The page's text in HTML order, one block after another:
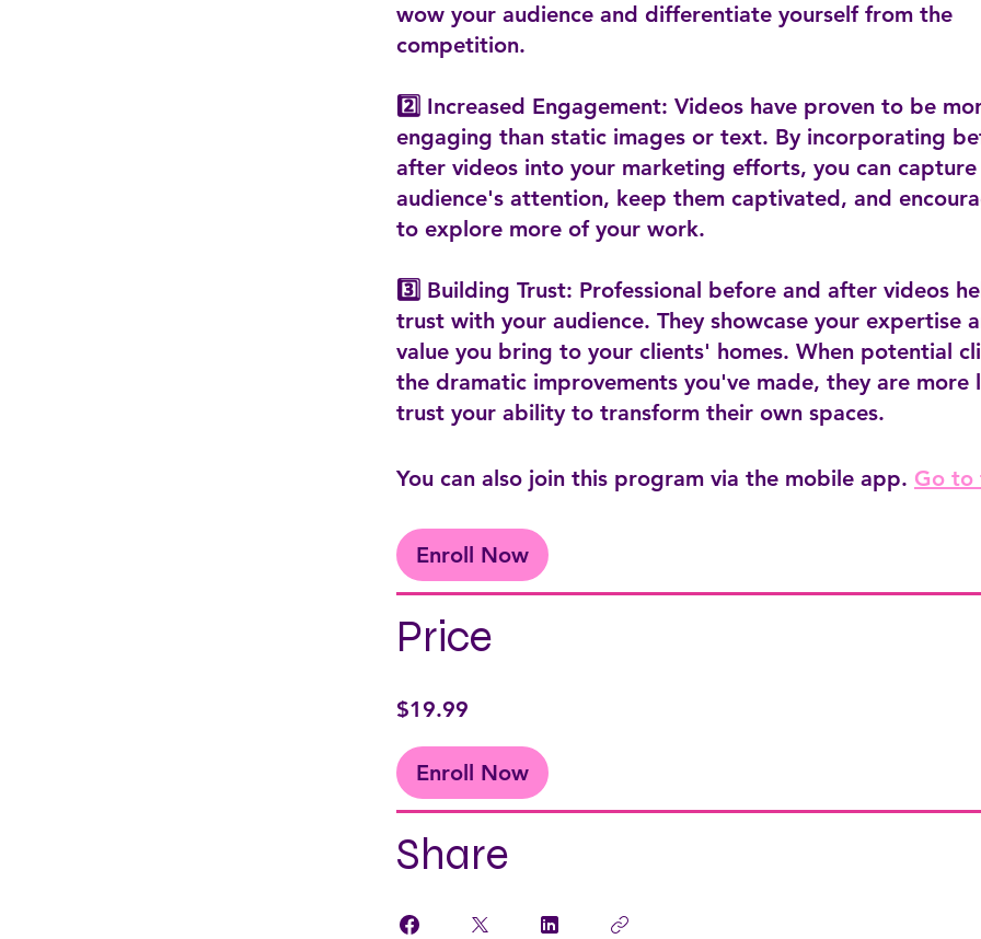
wow your audience and differentiate yourself from the
competition.
2️⃣ Increased Engagement: Videos have proven to be
engaging than static images or text. By incorporating
after videos into your marketing efforts, you can
audience's attention, keep them captivated, and
to explore more of your work.
3️⃣ Building Trust: Professional before and after videos
trust with your audience. They showcase your expertise
value you bring to your clients' homes. When potential
the dramatic improvements you've made, they are more
trust your ability to transform their own spaces.
You can also join this program via the mobile app. Go to
Enroll Now
Price
$19.99
Enroll Now
Share